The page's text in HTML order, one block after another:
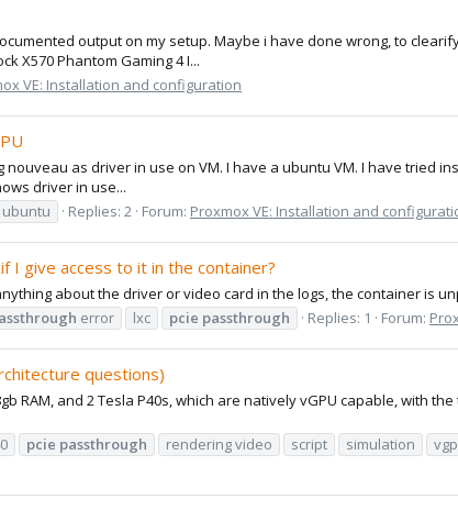
output on my setup. Maybe i have done wrong, to
X570 Phantom Gaming 4 I...
VE: Installation and configuration
as driver in use on VM. I have a ubuntu VM. I have tried
driver in use...
ubuntu Replies: 2 Forum: Proxmox VE: Installation and
I give access to it in the container?
about the driver or video card in the logs, the container is
error lxc pcie passthrough Replies: 1 Forum:
questions)
RAM, and 2 Tesla P40s, which are natively vGPU capable, with
pcie passthrough rendering video script simulation